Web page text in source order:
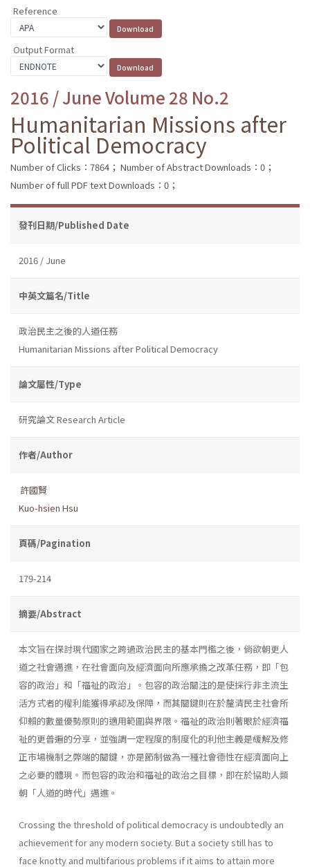
Reference
Output Format
2016 / June Volume 28 No.2
Humanitarian Missions after
Political Democracy
Number of Clicks：7864； Number of Abstract Downloads：0；
Number of full PDF text Downloads：0；
發刊日期/Published Date
2016 / June
中英文篇名/Title
政治民主之後的人道任務
Humanitarian Missions after Political Democracy
論文屬性/Type
研究論文 Research Article
作者/Author
許國賢
Kuo-hsien Hsu
頁碼/Pagination
179-214
摘要/Abstract
本文旨在探討現代國家之跨過政治民主的基本門檻之後，倘欲朝更人
道之社會邁進，在社會面向及經濟面向所應承擔之改革任務，即「包
容的政治」和「福祉的政治」。包容的政治關注的是使採行非主流生
活方式者的權利能獲得承認及保障，而其關鍵則在於釐清民主社會所
仰賴的數量優勢原則的適用範圍與界限。福祉的政治則著眼於經濟福
祉的更普遍的分享，並強調一定程度的制度化的利他主義是緩解及修
正市場機制之弊端的關鍵，亦是節制做為一種社會德性在經濟面向上
之必要的體現。而包容的政治和福祉的政治之目標，即在於協助人類
朝「人道的時代」邁進。
Crossing the threshold of political democracy is undoubtedly an
achievement for any modern society. But a society still has to
face knotty and multifarious problems if it aims to attain more